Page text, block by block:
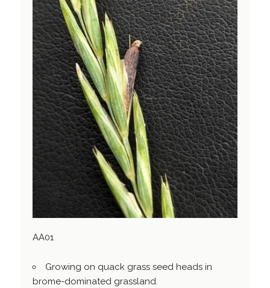
AA01
Growing on quack grass seed heads in
brome-dominated grassland.